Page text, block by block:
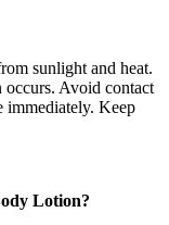
sunlight and heat.
Avoid contact
immediately. Keep
Lotion?